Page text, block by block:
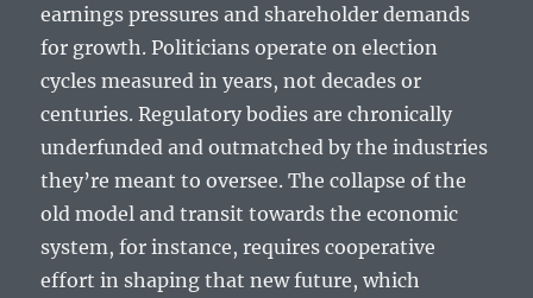
earnings pressures and shareholder demands
for growth. Politicians operate on election
cycles measured in years, not decades or
centuries. Regulatory bodies are chronically
underfunded and outmatched by the industries
they’re meant to oversee. The collapse of the
old model and transit towards the economic
system, for instance, requires cooperative
effort in shaping that new future, which